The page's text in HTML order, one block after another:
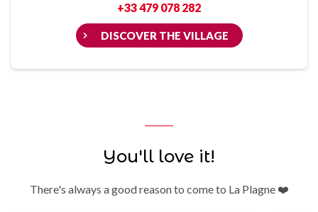
+33 479 078 282
DISCOVER THE VILLAGE
You'll love it!
There's always a good reason to come to La Plagne ❤️